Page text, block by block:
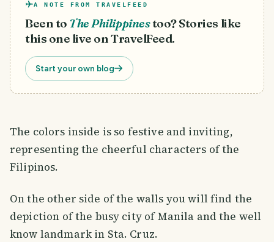
A NOTE FROM TRAVELFEED
Been to The Philippinestoo? Stories like
this one live on TravelFeed.
Start your own blog
The colors inside is so festive and inviting,
representing the cheerful characters of the
Filipinos.
On the other side of the walls you will find the
depiction of the busy city of Manila and the well
know landmark in Sta. Cruz.